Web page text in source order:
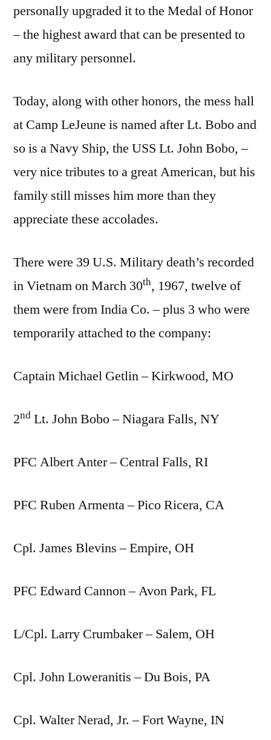
personally upgraded it to the Medal of Honor
– the highest award that can be presented to
any military personnel.
Today, along with other honors, the mess hall
at Camp LeJeune is named after Lt. Bobo and
so is a Navy Ship, the USS Lt. John Bobo, –
very nice tributes to a great American, but his
family still misses him more than they
appreciate these accolades.
There were 39 U.S. Military death’s recorded
in Vietnam on March 30th, 1967, twelve of
them were from India Co. – plus 3 who were
temporarily attached to the company:
Captain Michael Getlin – Kirkwood, MO
2nd Lt. John Bobo – Niagara Falls, NY
PFC Albert Anter – Central Falls, RI
PFC Ruben Armenta – Pico Ricera, CA
Cpl. James Blevins – Empire, OH
PFC Edward Cannon – Avon Park, FL
L/Cpl. Larry Crumbaker – Salem, OH
Cpl. John Loweranitis – Du Bois, PA
Cpl. Walter Nerad, Jr. – Fort Wayne, IN